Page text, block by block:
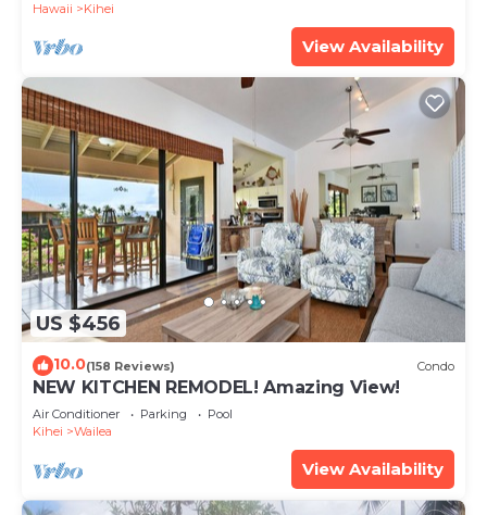
Hawaii Kihei
View Availability
US $456
10.0(158 Reviews) Condo
NEW KITCHEN REMODEL! Amazing View!
Air Conditioner Parking
Pool
Kihei
Wailea
View Availability